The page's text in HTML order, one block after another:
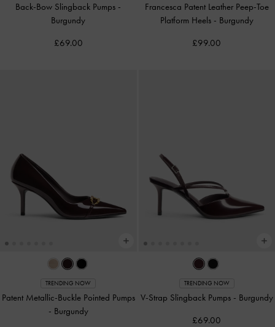
Back-Bow Slingback Pumps -
Burgundy
£69.00
Francesca Patent Leather Peep-Toe
Platform Heels - Burgundy
£99.00
TRENDING NOW
Patent Metallic-Buckle Pointed Pumps
- Burgundy
TRENDING NOW
V-Strap Slingback Pumps - Burgundy
£69.00